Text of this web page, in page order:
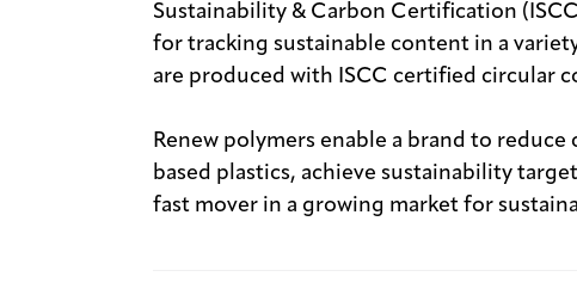
Sustainability & Carbon Certification
for tracking sustainable content in a
are produced with ISCC certified circular
Renew polymers enable a brand to
based plastics, achieve sustainability
fast mover in a growing market for